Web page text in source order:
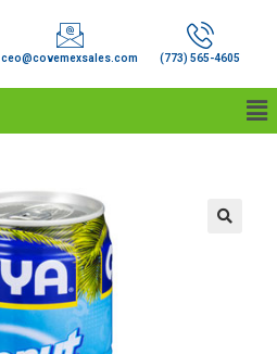
ceo@covemexsales.com (773) 565-4605